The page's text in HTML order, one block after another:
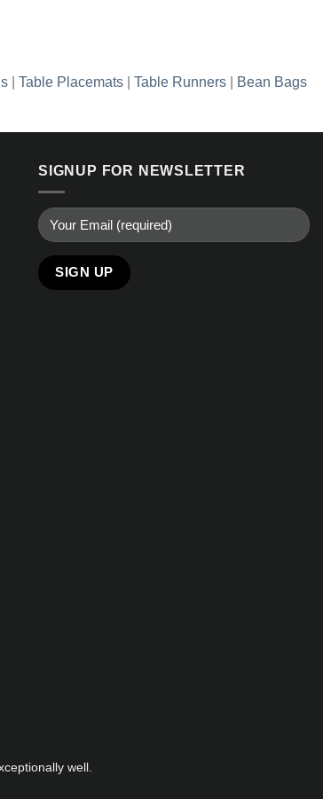
Table Placemats Table Runners Bean Bags
SIGNUP FOR NEWSLETTER
well.